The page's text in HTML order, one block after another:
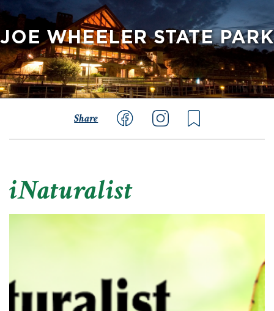
JOE WHEELER STATE PARK
Share
iNaturalist